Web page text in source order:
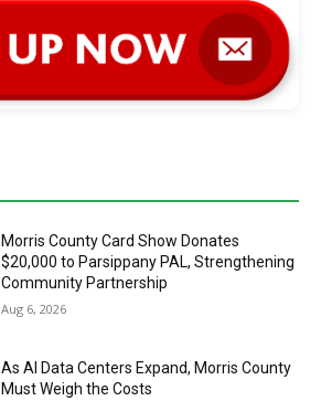
Morris County Card Show Donates
$20,000 to Parsippany PAL, Strengthening
Community Partnership
Aug 6, 2026
As AI Data Centers Expand, Morris County
Must Weigh the Costs